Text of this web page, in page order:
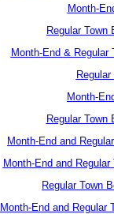
Month-
Regular Town
Month-End & Regular
Month-
Regular Town
Month-End and
Month-End and
Regular Town
Month-End and Regular